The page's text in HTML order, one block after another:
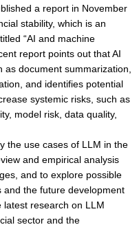
a report in November
stability, which is an
“AI and machine
report points out that AI
document summarization,
and identifies potential
systemic risks, such as
model risk, data quality,
the use cases of LLM in the
and empirical analysis
and to explore possible
and the future development
latest research on LLM
sector and the